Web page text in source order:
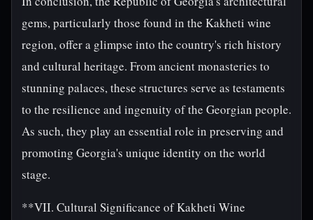
gems, particularly those found in the Kakheti wine
region, offer a glimpse into the country's rich history
and cultural heritage. From ancient monasteries to
stunning palaces, these structures serve as testaments
to the resilience and ingenuity of the Georgian people.
As such, they play an essential role in preserving and
promoting Georgia's unique identity on the world
stage.
**VII. Cultural Significance of Kakheti Wine